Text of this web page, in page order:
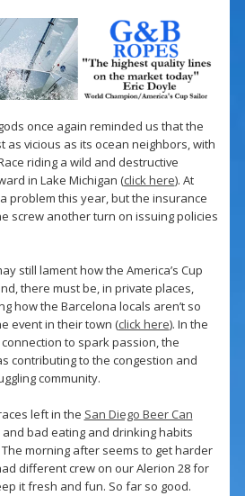
once again reminded us that the
as vicious as its ocean neighbors, with
riding a wild and destructive
in Lake Michigan (click here). At
problem this year, but the insurance
screw another turn on issuing policies
still lament how the America’s Cup
there must be, in private places,
how the Barcelona locals aren’t so
event in their town (click here). In the
to spark passion, the
contributing to the congestion and
community.
left in the San Diego Beer Can
and bad eating and drinking habits
morning after seems to get harder
different crew on our Alerion 28 for
it fresh and fun. So far so good.